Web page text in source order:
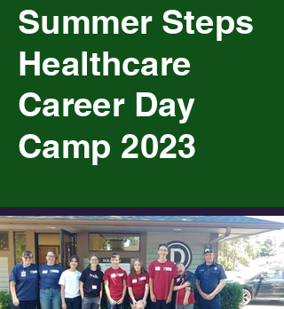
Summer Steps
Healthcare
Career Day
Camp 2023